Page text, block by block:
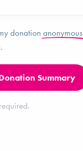
donation anonymous